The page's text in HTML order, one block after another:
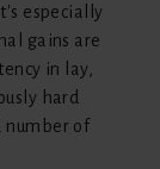
especially
gains are
in lay,
hard
number of